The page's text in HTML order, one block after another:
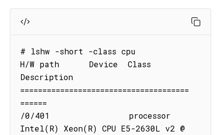
# lshw -short -class cpu
H/W path      Device  Class
Description
======================================
======
/0/401                processor
Intel(R) Xeon(R) CPU E5-2630L v2 @